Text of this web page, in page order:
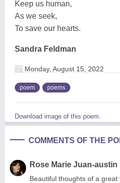
Keep us human,
As we seek,
To save our hearts.
Sandra Feldman
Monday, August 15, 2022
poem poems
Download image of this poem.
COMMENTS OF THE
Rose Marie Juan-austin
Beautiful thoughts of a